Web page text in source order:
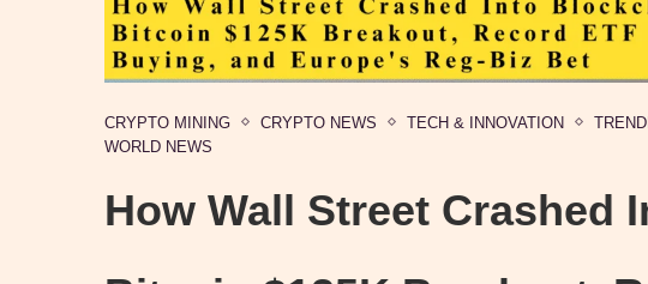
CRYPTO MINING CRYPTO NEWS TECH & INNOVATION
WORLD NEWS
How Wall Street Crashed